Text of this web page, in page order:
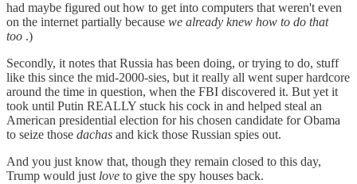
had maybe figured out how to get into computers that weren't even
on the internet partially because we already knew how to do that
too .)
Secondly, it notes that Russia has been doing, or trying to do, stuff
like this since the mid-2000-sies, but it really all went super hardcore
around the time in question, when the FBI discovered it. But yet it
took until Putin REALLY stuck his cock in and helped steal an
American presidential election for his chosen candidate for Obama
to seize those dachas and kick those Russian spies out.
And you just know that, though they remain closed to this day,
Trump would just love to give the spy houses back.